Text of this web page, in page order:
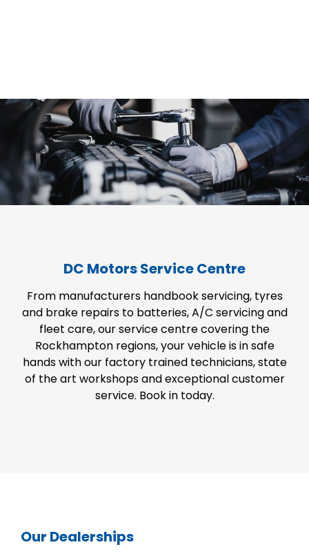
DC Motors Service Centre
From manufacturers handbook servicing, tyres
and brake repairs to batteries, A/C servicing and
fleet care, our service centre covering the
Rockhampton regions, your vehicle is in safe
hands with our factory trained technicians, state
of the art workshops and exceptional customer
service. Book in today.
Our Dealerships